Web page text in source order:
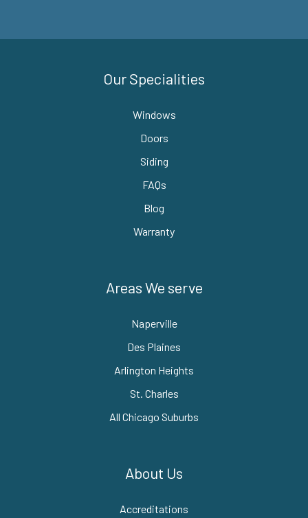
Our Specialities
Windows
Doors
Siding
FAQs
Blog
Warranty
Areas We serve
Naperville
Des Plaines
Arlington Heights
St. Charles
All Chicago Suburbs
About Us
Accreditations